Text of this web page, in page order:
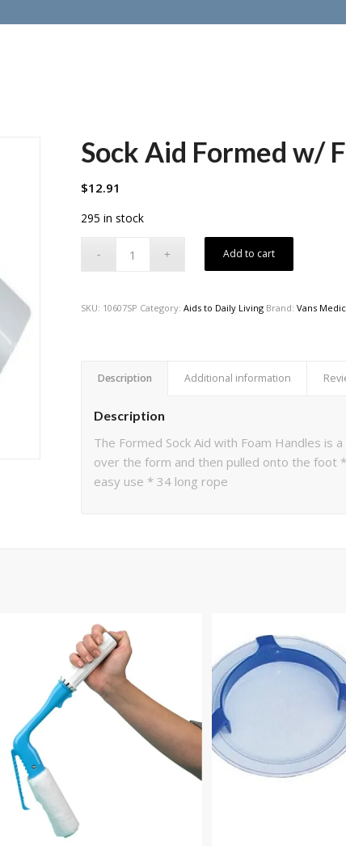
Sock Aid Formed w/
$12.91
295 in stock
Add to cart
SKU: 10607SP Category:Aids to Daily Living Brand:Vans
Description Additional information
Description
The Formed Sock Aid with Foam Handles
over the form and then pulled onto the foot
easy use * 34 long rope